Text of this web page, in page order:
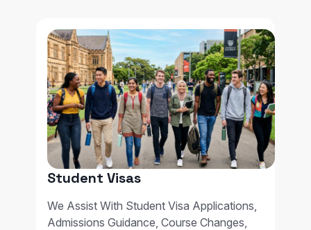
Student Visas
We Assist With Student Visa Applications,
Admissions Guidance, Course Changes,